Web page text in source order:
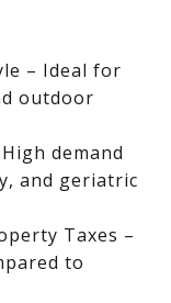
– Ideal for
outdoor
demand
and geriatric
Taxes –
to